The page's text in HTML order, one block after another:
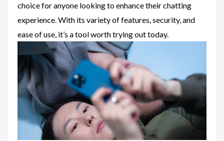
choice for anyone looking to enhance their chatting
experience. With its variety of features, security, and
ease of use, it’s a tool worth trying out today.